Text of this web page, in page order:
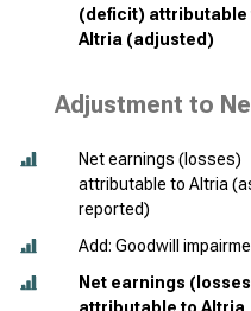
(deficit) attributable
Altria (adjusted)
Adjustment to
Net earnings (losses)
attributable to Altria
reported)
Add: Goodwill
Net earnings